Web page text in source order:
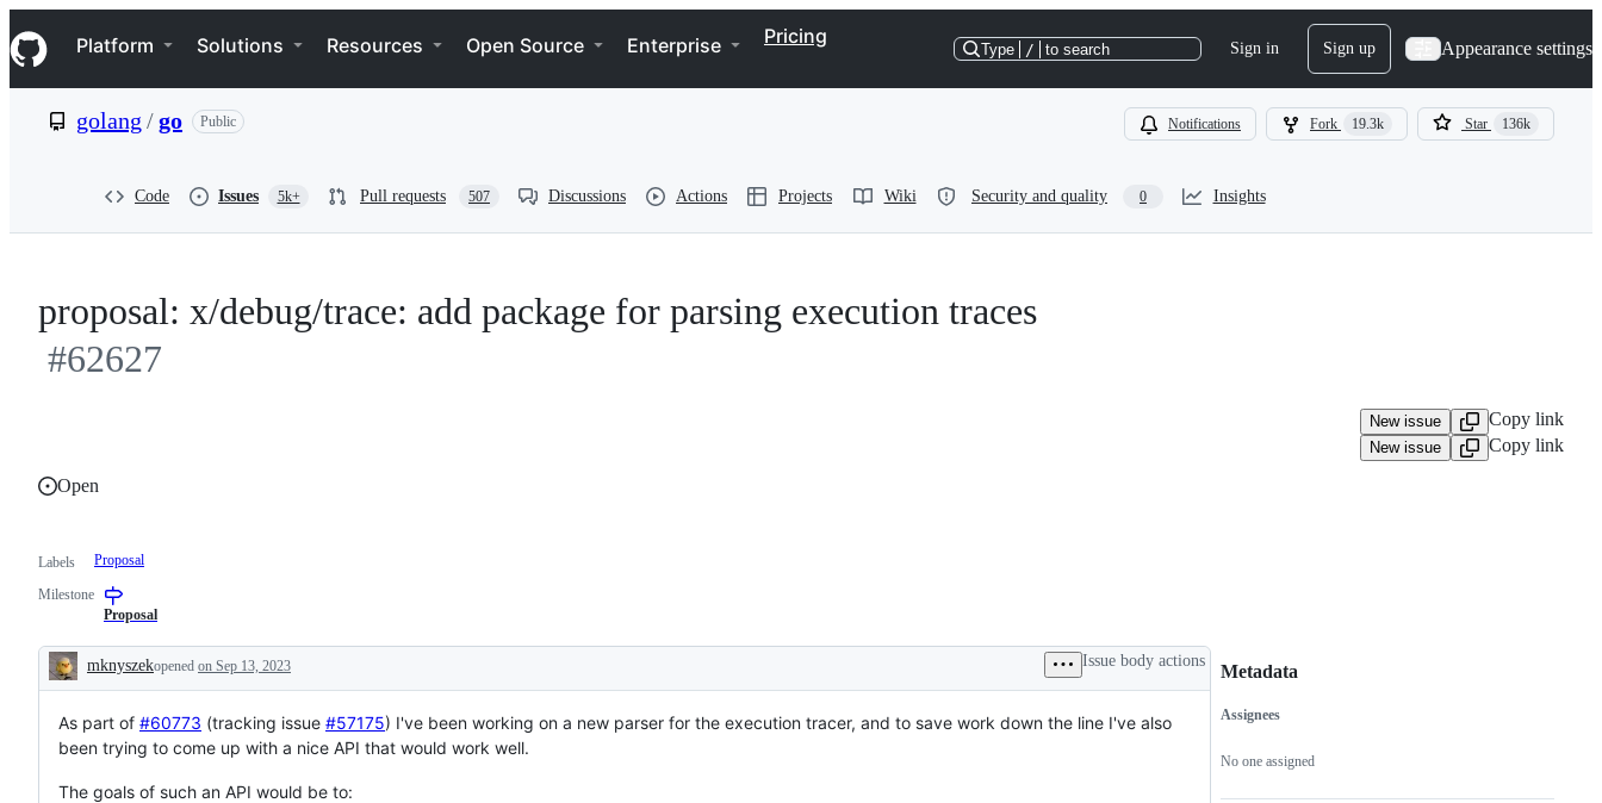
k
i
p
e
Navigation Menu
Platform Solutions Resources Open Source Enterprise Pricing
Type / to search Sign in Sign up Appearance settings
golang /go Public Notifications Fork 19.3k Star 136k
Code Issues 5k+ Pull requests 507 Discussions Actions Projects Wiki Security and quality 0 Insights
proposal: x/debug/trace: add package for parsing execution traces
#62627
New issue Copy link
New issue
Copy link
Open
Labels Proposal
Milestone
Proposal
Description
mknyszekopened on Sep 13, 2023 Issue body actions
As part of #60773 (tracking issue #57175) I've been working on a new parser for the execution tracer, and to save work down the line I've also
been trying to come up with a nice API that would work well.
The goals of such an API would be to:
Metadata
Metadata
Assignees
No one assigned
Issue
actions